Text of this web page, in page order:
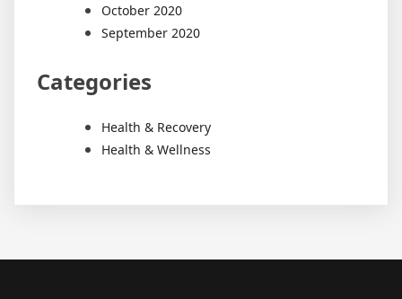
October 2020
September 2020
Categories
Health & Recovery
Health & Wellness